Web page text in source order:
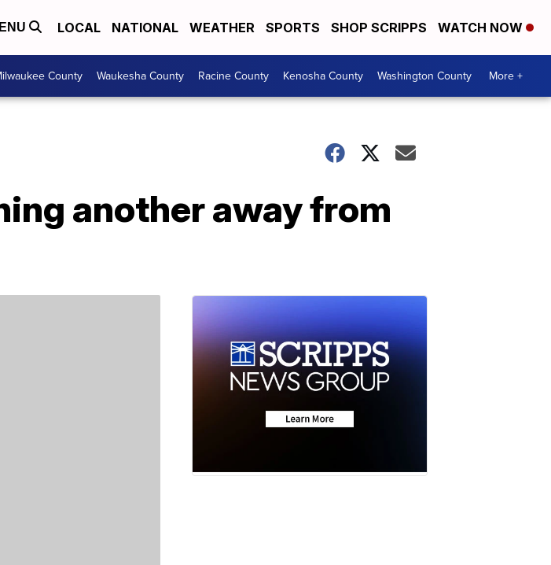
LOCAL NATIONAL WEATHER SPORTS SHOP SCRIPPS WATCH NOW
County Waukesha County Racine County Kenosha County Washington County More +
another away from